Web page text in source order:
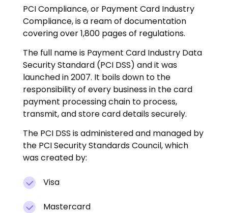
PCI Compliance, or Payment Card Industry
Compliance, is a ream of documentation
covering over 1,800 pages of regulations.
The full name is Payment Card Industry Data
Security Standard (PCI DSS) and it was
launched in 2007. It boils down to the
responsibility of every business in the card
payment processing chain to process,
transmit, and store card details securely.
The PCI DSS is administered and managed by
the PCI Security Standards Council, which
was created by:
Visa
Mastercard